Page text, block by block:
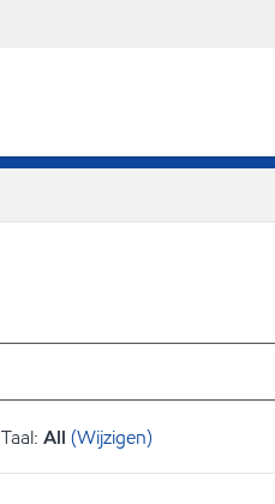
Taal: All (Wijzigen)